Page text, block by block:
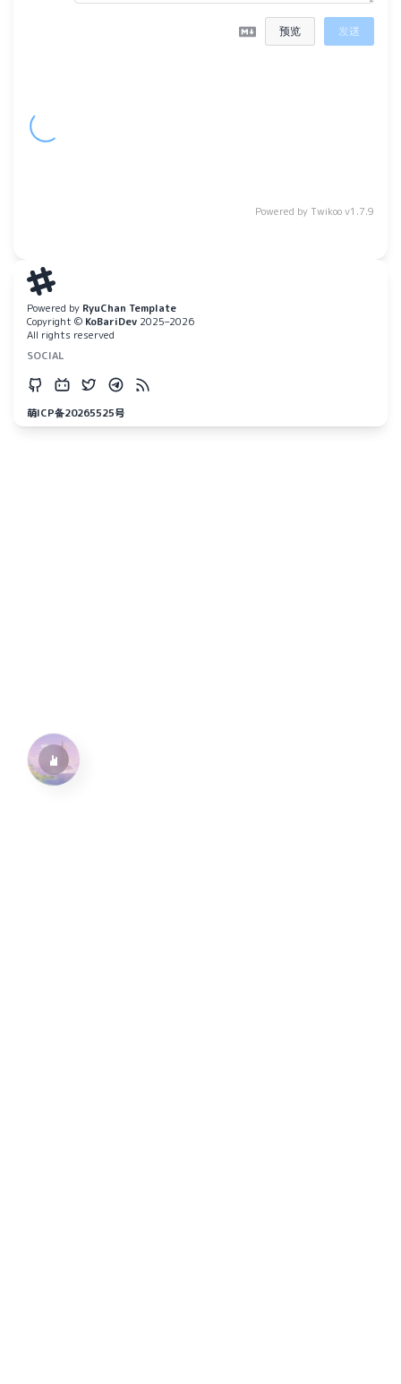
预览 发送
Powered by Twikoov1.7.9
Powered by RyuChan Template
Copyright © KoBariDev 2025–2026
All rights reserved
SOCIAL
萌ICP备20265525号